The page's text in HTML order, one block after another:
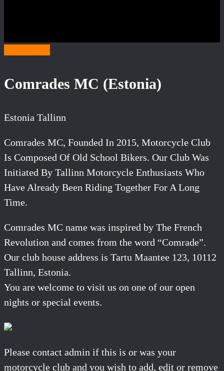
Comrades MC (Estonia)
Estonia Tallinn
Comrades MC, Founded In 2015, Motorcycle Club
Is Composed Of Old School Bikers. Our Club Was
Initiated By Tallinn Motorcycle Enthusiasts Who
Have Already Been Riding Together For A Long
Time.
Comrades MC name was inspired by The French
Revolution and comes from the word “Comrade”.
Our club house address is Tartu Maantee 123, 10112
Tallinn, Estonia.
You are welcome to visit us on one of our open
nights or special events.
Please contact admin if this is or was your
motorcycle club and you wish to add, edit or remove